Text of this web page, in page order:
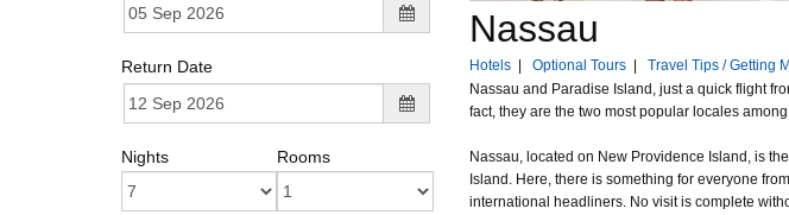
Return Date
Nights Rooms
Nassau
Hotels| Optional Tours| Travel Tips / Getting
Nassau and Paradise Island, just a quick flight
fact, they are the two most popular locales
Nassau, located on New Providence Island, is
Island. Here, there is something for everyone
international headliners. No visit is complete